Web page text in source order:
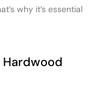
why it’s essential